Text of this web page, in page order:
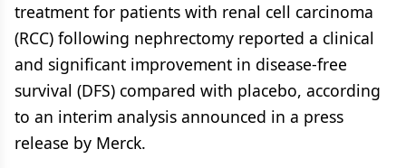
treatment for patients with renal cell carcinoma
(RCC) following nephrectomy reported a clinical
and significant improvement in disease-free
survival (DFS) compared with placebo, according
to an interim analysis announced in a press
release by Merck.